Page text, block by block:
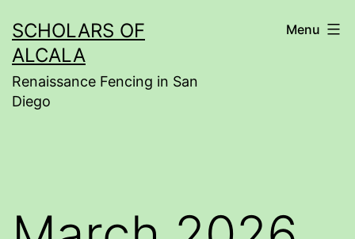
to
content
SCHOLARS OF
ALCALA
Renaissance Fencing in San
Diego
Menu